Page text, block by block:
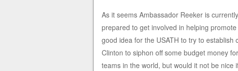
As it seems Ambassador Reeker is
prepared to get involved in helping
good idea for the USATH to try to
Clinton to siphon off some budget money
teams in the world, but would it not be